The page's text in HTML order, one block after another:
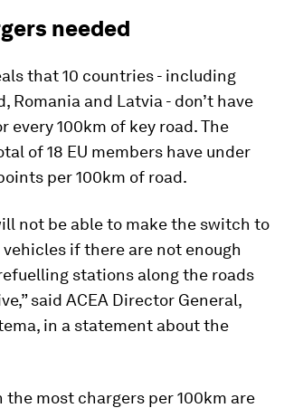
needed
that 10 countries - including
Romania and Latvia - don’t have
every 100km of key road. The
of 18 EU members have under
per 100km of road.
not be able to make the switch to
if there are not enough
stations along the roads
said ACEA Director General,
in a statement about the
the most chargers per 100km are